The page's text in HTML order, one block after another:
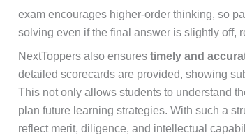
exam encourages higher-order thinking, so
solving even if the final answer is slightly off,
NextToppers also ensures timely and
detailed scorecards are provided, showing
This not only allows students to understand
plan future learning strategies. With such a
reflect merit, diligence, and intellectual